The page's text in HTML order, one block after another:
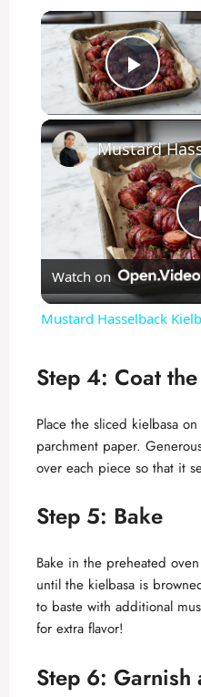
Play
Watch on
Mustard Hasselback
Step 4: Coat
Place the sliced kielbasa
parchment paper.
over each piece so that it
Step 5: Bake
Bake in the preheated
until the kielbasa is
to baste with additional
for extra flavor!
Step 6: Garnish